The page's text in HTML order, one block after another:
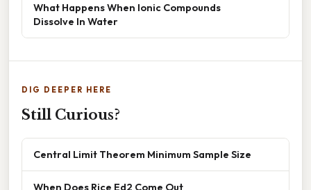
What Happens When Ionic Compounds
Dissolve In Water
DIG DEEPER HERE
Still Curious?
Central Limit Theorem Minimum Sample Size
When Does Rice Ed2 Come Out